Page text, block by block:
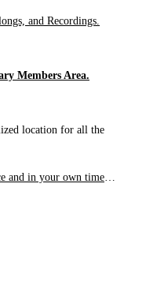
and Recordings.
Members Area.
location for all the
and in your own time…